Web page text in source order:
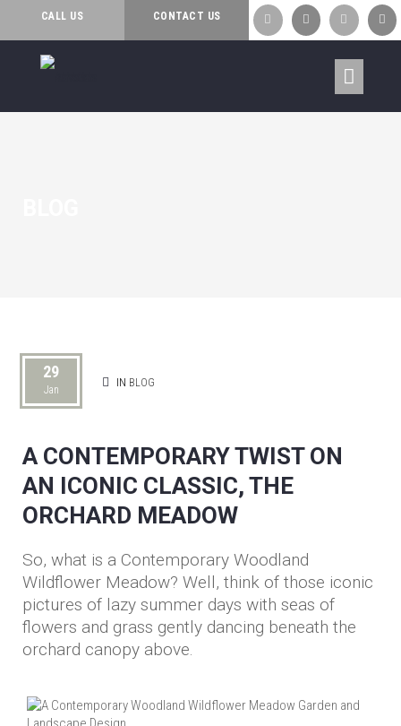
CALL US CONTACT US    
29
Jan
IN BLOG
A CONTEMPORARY TWIST ON
AN ICONIC CLASSIC, THE
ORCHARD MEADOW
So, what is a Contemporary Woodland
Wildflower Meadow? Well, think of those iconic
pictures of lazy summer days with seas of
flowers and grass gently dancing beneath the
orchard canopy above.